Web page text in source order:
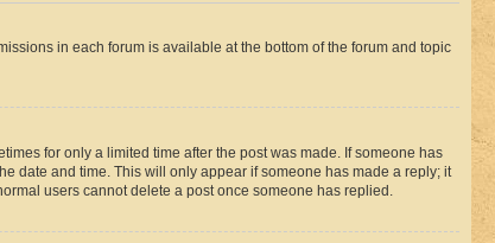
in each forum is available at the bottom of the forum and topic
for only a limited time after the post was made. If someone has
date and time. This will only appear if someone has made a reply; it
users cannot delete a post once someone has replied.